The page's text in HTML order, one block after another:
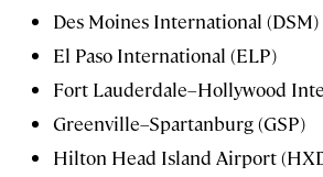
Des Moines International (DSM)
El Paso International (ELP)
Fort Lauderdale–Hollywood
Greenville–Spartanburg (GSP)
Hilton Head Island Airport